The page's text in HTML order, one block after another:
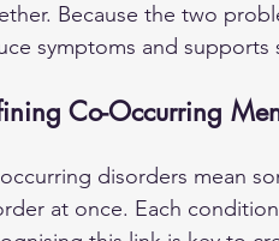
Because the two
symptoms and supports
Co-Occurring
disorders mean
at once. Each